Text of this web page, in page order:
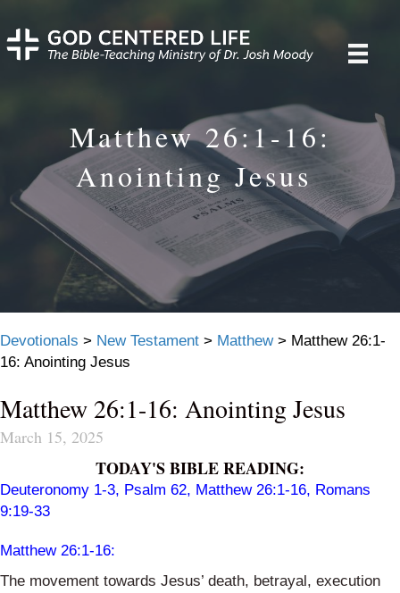
Matthew 26:1-16:
Anointing Jesus
Devotionals > New Testament > Matthew> Matthew 26:1-
16: Anointing Jesus
Matthew 26:1-16: Anointing Jesus
March 15, 2025
TODAY'S BIBLE READING:
Deuteronomy 1-3, Psalm 62, Matthew 26:1-16, Romans
9:19-33
Matthew 26:1-16:
The movement towards Jesus’ death, betrayal, execution